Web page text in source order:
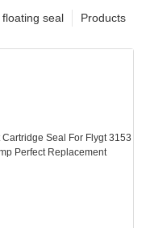
Products
floating seal